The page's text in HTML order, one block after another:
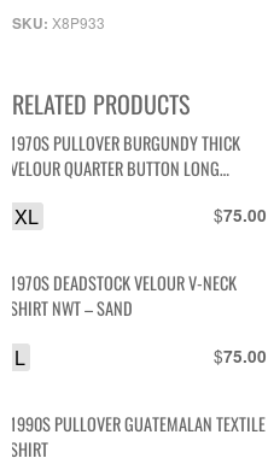
SKU: X8P933
RELATED PRODUCTS
1970S PULLOVER BURGUNDY THICK
VELOUR QUARTER BUTTON LONG
$75.00
XL
1970S DEADSTOCK VELOUR V-NECK
SHIRT NWT – SAND
$75.00
L
1990S PULLOVER GUATEMALAN TEXTILE
SHIRT